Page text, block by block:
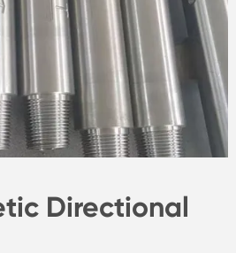
Directional